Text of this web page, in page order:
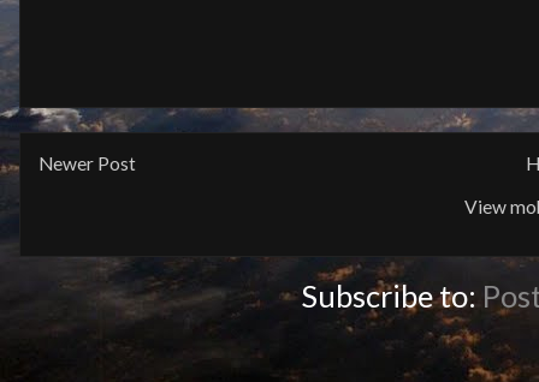
Newer Post
View
Subscribe to: